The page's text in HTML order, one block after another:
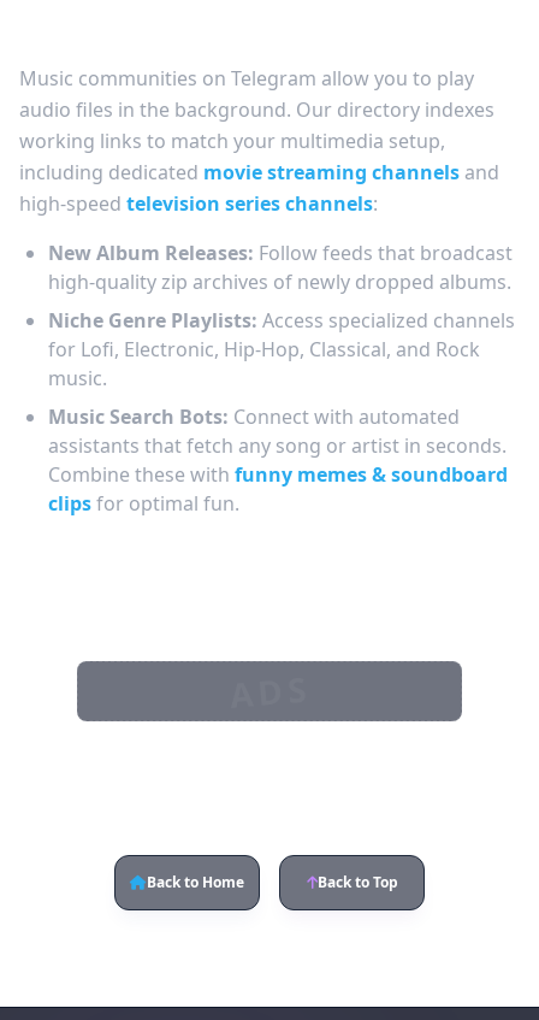
Music communities on Telegram allow you to play
audio files in the background. Our directory indexes
working links to match your multimedia setup,
including dedicated movie streaming channels and
high-speed television series channels:
New Album Releases: Follow feeds that broadcast
high-quality zip archives of newly dropped albums.
Niche Genre Playlists: Access specialized channels
for Lofi, Electronic, Hip-Hop, Classical, and Rock
music.
Music Search Bots: Connect with automated
assistants that fetch any song or artist in seconds.
Combine these with funny memes & soundboard
clipsfor optimal fun.
Back to Home Back to Top